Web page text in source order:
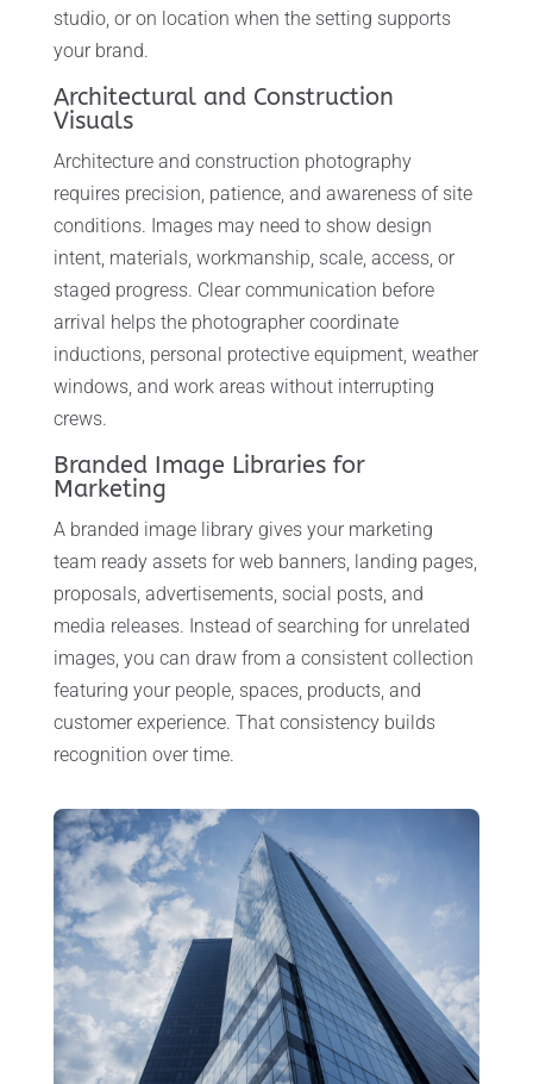
studio, or on location when the setting supports
your brand.
Architectural and Construction
Visuals
Architecture and construction photography
requires precision, patience, and awareness of site
conditions. Images may need to show design
intent, materials, workmanship, scale, access, or
staged progress. Clear communication before
arrival helps the photographer coordinate
inductions, personal protective equipment, weather
windows, and work areas without interrupting
crews.
Branded Image Libraries for
Marketing
A branded image library gives your marketing
team ready assets for web banners, landing pages,
proposals, advertisements, social posts, and
media releases. Instead of searching for unrelated
images, you can draw from a consistent collection
featuring your people, spaces, products, and
customer experience. That consistency builds
recognition over time.